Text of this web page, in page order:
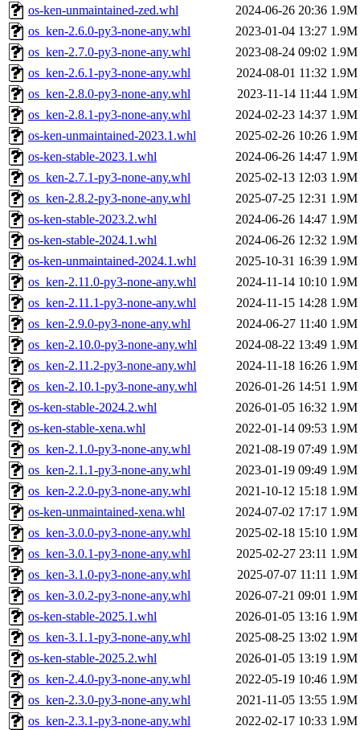
os-ken-unmaintained-zed.whl
2024-06-26 20:36 1.9M
os_ken-2.6.0-py3-none-any.whl
2023-01-04 13:27 1.9M
os_ken-2.7.0-py3-none-any.whl
2023-08-24 09:02 1.9M
os_ken-2.6.1-py3-none-any.whl
2024-08-01 11:32 1.9M
os_ken-2.8.0-py3-none-any.whl
2023-11-14 11:44 1.9M
os_ken-2.8.1-py3-none-any.whl
2024-02-23 14:37 1.9M
os-ken-unmaintained-2023.1.whl
2025-02-26 10:26 1.9M
os-ken-stable-2023.1.whl
2024-06-26 14:47 1.9M
os_ken-2.7.1-py3-none-any.whl
2025-02-13 12:03 1.9M
os_ken-2.8.2-py3-none-any.whl
2025-07-25 12:31 1.9M
os-ken-stable-2023.2.whl
2024-06-26 14:47 1.9M
os-ken-stable-2024.1.whl
2024-06-26 12:32 1.9M
os-ken-unmaintained-2024.1.whl
2025-10-31 16:39 1.9M
os_ken-2.11.0-py3-none-any.whl
2024-11-14 10:10 1.9M
os_ken-2.11.1-py3-none-any.whl
2024-11-15 14:28 1.9M
os_ken-2.9.0-py3-none-any.whl
2024-06-27 11:40 1.9M
os_ken-2.10.0-py3-none-any.whl
2024-08-22 13:49 1.9M
os_ken-2.11.2-py3-none-any.whl
2024-11-18 16:26 1.9M
os_ken-2.10.1-py3-none-any.whl
2026-01-26 14:51 1.9M
os-ken-stable-2024.2.whl
2026-01-05 16:32 1.9M
os-ken-stable-xena.whl
2022-01-14 09:53 1.9M
os_ken-2.1.0-py3-none-any.whl
2021-08-19 07:49 1.9M
os_ken-2.1.1-py3-none-any.whl
2023-01-19 09:49 1.9M
os_ken-2.2.0-py3-none-any.whl
2021-10-12 15:18 1.9M
os-ken-unmaintained-xena.whl
2024-07-02 17:17 1.9M
os_ken-3.0.0-py3-none-any.whl
2025-02-18 15:10 1.9M
os_ken-3.0.1-py3-none-any.whl
2025-02-27 23:11 1.9M
os_ken-3.1.0-py3-none-any.whl
2025-07-07 11:11 1.9M
os_ken-3.0.2-py3-none-any.whl
2026-07-21 09:01 1.9M
os-ken-stable-2025.1.whl
2026-01-05 13:16 1.9M
os_ken-3.1.1-py3-none-any.whl
2025-08-25 13:02 1.9M
os-ken-stable-2025.2.whl
2026-01-05 13:19 1.9M
os_ken-2.4.0-py3-none-any.whl
2022-05-19 10:46 1.9M
os_ken-2.3.0-py3-none-any.whl
2021-11-05 13:55 1.9M
os_ken-2.3.1-py3-none-any.whl
2022-02-17 10:33 1.9M